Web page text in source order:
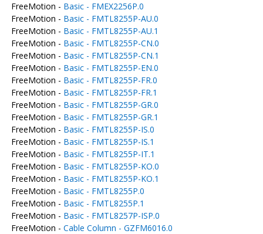
FreeMotion - Basic - FMEX2256P.0
FreeMotion - Basic - FMTL8255P-AU.0
FreeMotion - Basic - FMTL8255P-AU.1
FreeMotion - Basic - FMTL8255P-CN.0
FreeMotion - Basic - FMTL8255P-CN.1
FreeMotion - Basic - FMTL8255P-EN.0
FreeMotion - Basic - FMTL8255P-FR.0
FreeMotion - Basic - FMTL8255P-FR.1
FreeMotion - Basic - FMTL8255P-GR.0
FreeMotion - Basic - FMTL8255P-GR.1
FreeMotion - Basic - FMTL8255P-IS.0
FreeMotion - Basic - FMTL8255P-IS.1
FreeMotion - Basic - FMTL8255P-IT.1
FreeMotion - Basic - FMTL8255P-KO.0
FreeMotion - Basic - FMTL8255P-KO.1
FreeMotion - Basic - FMTL8255P.0
FreeMotion - Basic - FMTL8255P.1
FreeMotion - Basic - FMTL8257P-ISP.0
FreeMotion - Cable Column - GZFM6016.0